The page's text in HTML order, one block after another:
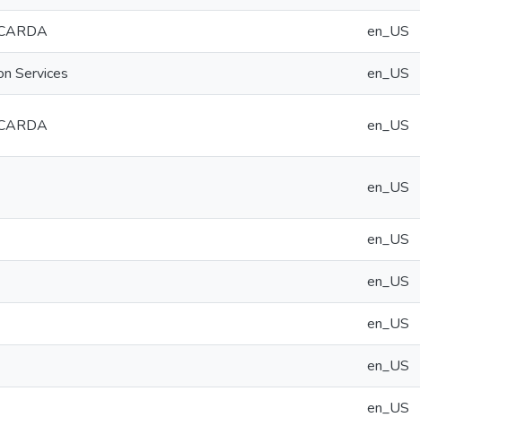
en_US
Services en_US
en_US
en_US
en_US
en_US
en_US
en_US
en_US